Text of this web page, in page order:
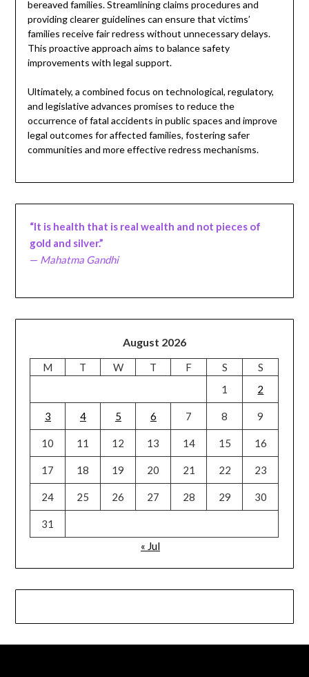
bereaved families. Streamlining claims procedures and
providing clearer guidelines can ensure that victims’
families receive fair redress without unnecessary delays.
This proactive approach aims to balance safety
improvements with legal support.
Ultimately, a combined focus on technological, regulatory,
and legislative advances promises to reduce the
occurrence of fatal accidents in public spaces and improve
legal outcomes for affected families, fostering safer
communities and more effective redress mechanisms.
“It is health that is real wealth and not pieces of
gold and silver.”
— Mahatma Gandhi
August 2026
M T W T F S
S
1
2
3 4 5 6 7 8 9
10 11 12 13 14 15 16
17 18 19 20 21 22 23
24 25 26 27 28 29 30
31
« Jul